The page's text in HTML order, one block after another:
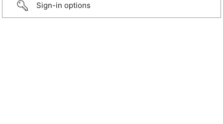
Sign-in options